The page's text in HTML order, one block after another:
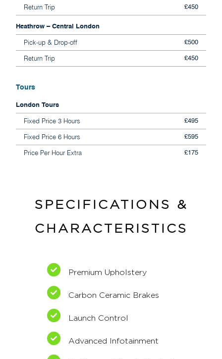
Return Trip £450
Heathrow – Central London
Pick-up & Drop-off £500
Return Trip £450
Tours
London Tours
Fixed Price 3 Hours £495
Fixed Price 6 Hours £595
Price Per Hour Extra £175
SPECIFICATIONS &
CHARACTERISTICS
Premium Upholstery
Carbon Ceramic Brakes
Launch Control
Advanced Infotainment